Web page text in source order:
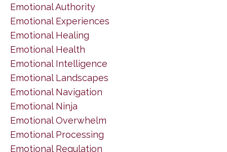
Emotional Authority
Emotional Experiences
Emotional Healing
Emotional Health
Emotional Intelligence
Emotional Landscapes
Emotional Navigation
Emotional Ninja
Emotional Overwhelm
Emotional Processing
Emotional Regulation